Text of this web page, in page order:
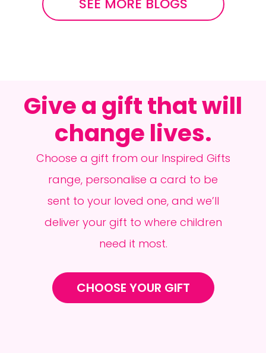
SEE MORE BLOGS
Give a gift that will
change lives.
Choose a gift from our Inspired Gifts
range, personalise a card to be
sent to your loved one, and we’ll
deliver your gift to where children
need it most.
CHOOSE YOUR GIFT